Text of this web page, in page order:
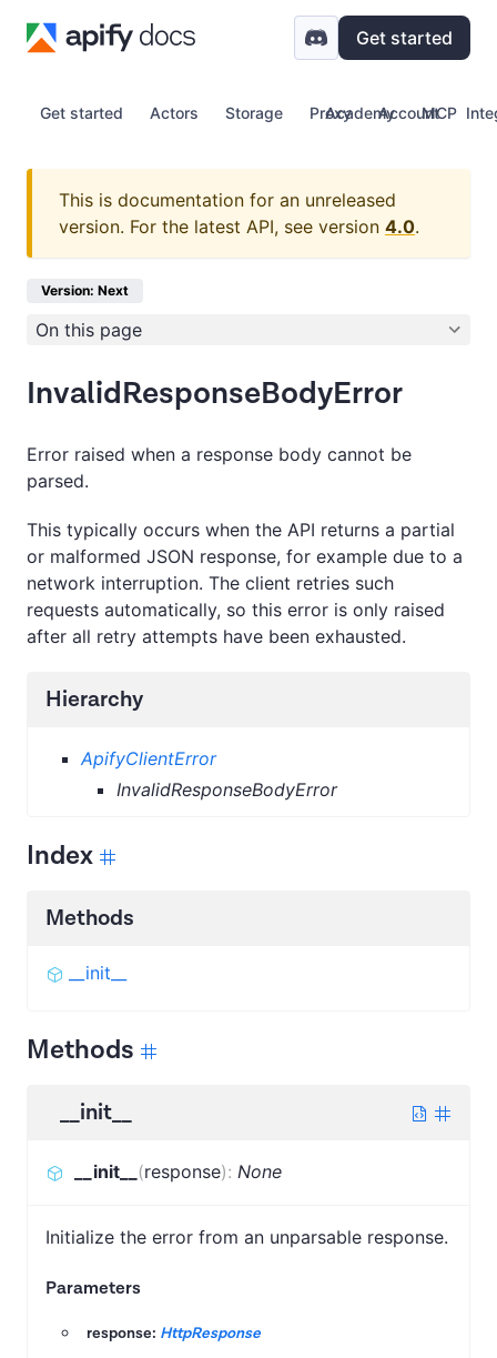
Get started
Get started Actors Storage Proxy Account
Academy MCP
This is documentation for an unreleased
version. For the latest API, see version 4.0.
Version: Next
On this page
InvalidResponseBodyError
Error raised when a response body cannot be
parsed.
This typically occurs when the API returns a partial
or malformed JSON response, for example due to a
network interruption. The client retries such
requests automatically, so this error is only raised
after all retry attempts have been exhausted.
Hierarchy
ApifyClientError
InvalidResponseBodyError
Index
Methods
__init__
Methods
__init__
__init__ (response): None
Initialize the error from an unparsable response.
Parameters
response: HttpResponse